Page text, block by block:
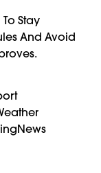
Stay
And Avoid